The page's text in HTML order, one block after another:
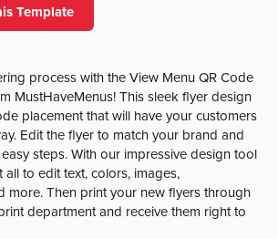
Template
process with the View Menu QR Code
MustHaveMenus! This sleek flyer design
placement that will have your customers
Edit the flyer to match your brand and
steps. With our impressive design tool
all to edit text, colors, images,
more. Then print your new flyers through
department and receive them right to